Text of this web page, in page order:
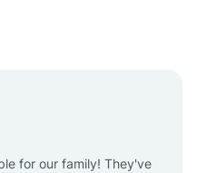
for our family! They've